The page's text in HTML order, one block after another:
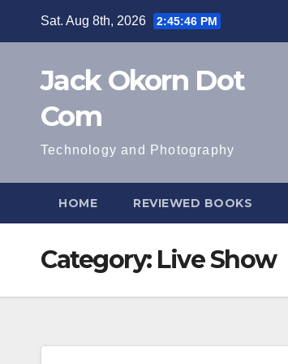
Sat. Aug 8th, 2026 2:45:47 PM
Jack Okorn Dot
Com
Technology and Photography
HOME REVIEWED BOOKS
Category: Live Show